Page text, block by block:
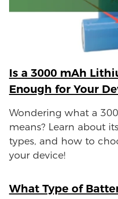
Is a 3000 mAh
Enough for Your
Wondering what a
means? Learn about
types, and how to
your device!
What Type of